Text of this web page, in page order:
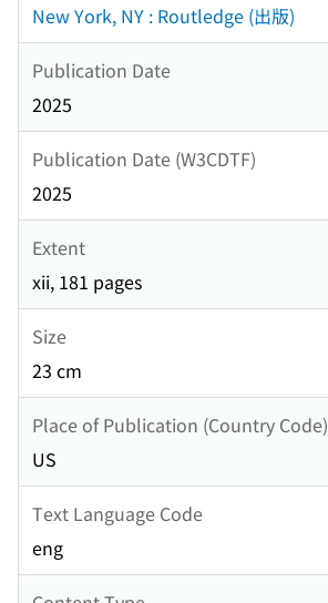
New York, NY : Routledge (出版)
Publication Date
2025
Publication Date (W3CDTF)
2025
Extent
xii, 181 pages
Size
23 cm
Place of Publication (Country Code)
US
Text Language Code
eng